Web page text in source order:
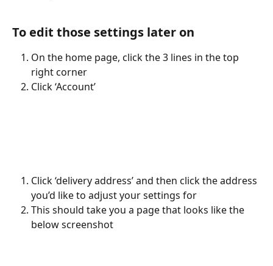
To edit those settings later on
On the home page, click the 3 lines in the top
right corner
Click ‘Account’
Click ‘delivery address’ and then click the address
you’d like to adjust your settings for
This should take you a page that looks like the
below screenshot